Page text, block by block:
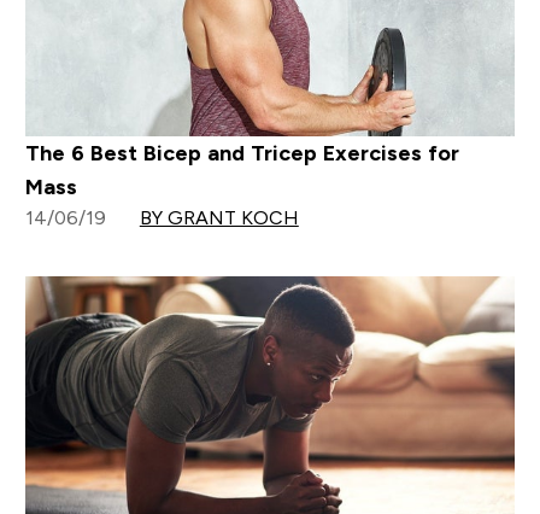
The 6 Best Bicep and Tricep Exercises for
Mass
14/06/19 BY GRANT KOCH